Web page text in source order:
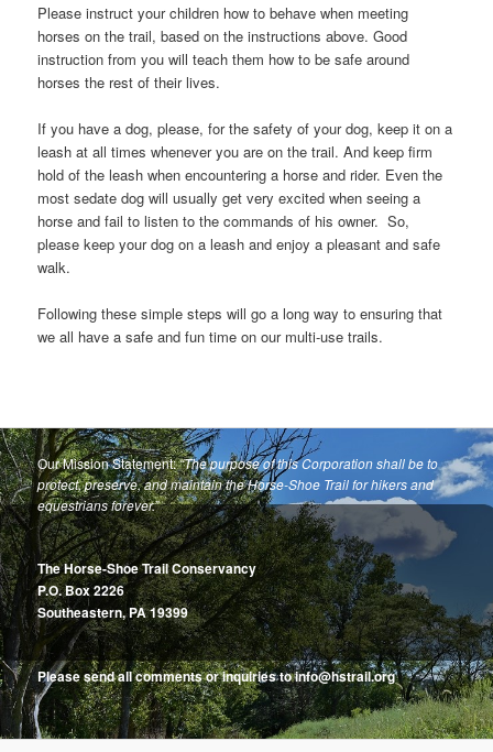
Please instruct your children how to behave when meeting
horses on the trail, based on the instructions above. Good
instruction from you will teach them how to be safe around
horses the rest of their lives.
If you have a dog, please, for the safety of your dog, keep it on a
leash at all times whenever you are on the trail. And keep firm
hold of the leash when encountering a horse and rider. Even the
most sedate dog will usually get very excited when seeing a
horse and fail to listen to the commands of his owner. So,
please keep your dog on a leash and enjoy a pleasant and safe
walk.
Following these simple steps will go a long way to ensuring that
we all have a safe and fun time on our multi-use trails.
Our Mission Statement:“The purpose of this Corporation shall be to
protect, preserve, and maintain the Horse-Shoe Trail for hikers and
equestrians forever.”
The Horse-Shoe Trail Conservancy
P.O. Box 2226
Southeastern, PA 19399
Please send all comments or inquiries to info@hstrail.org